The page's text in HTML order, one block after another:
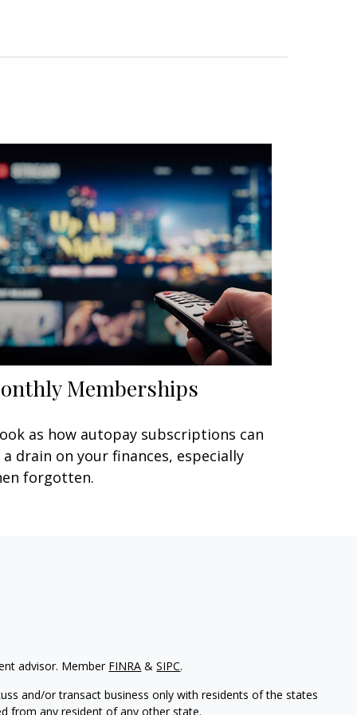
Memberships
as how autopay subscriptions can
drain on your finances, especially
forgotten.
advisor. Member FINRA &SIPC.
and/or transact business only with residents of the states
from any resident of any other state.